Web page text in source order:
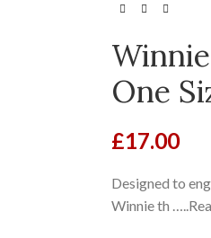
One
£17.00
Designed to
Winnie th